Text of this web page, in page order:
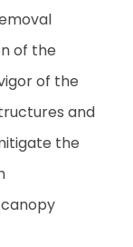
of the
of the
and
the